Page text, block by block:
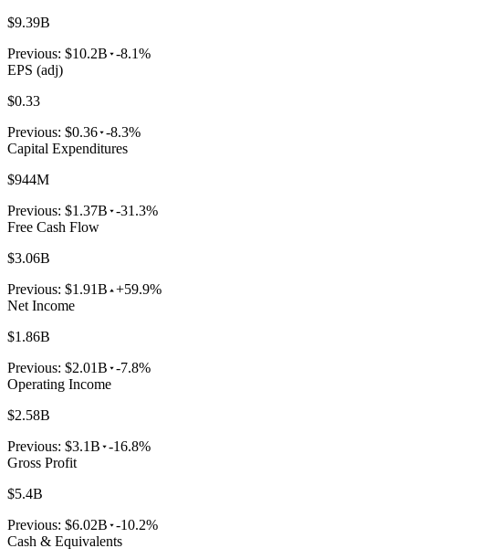
$9.39B
Previous: $10.2B -8.1%
EPS (adj)
$0.33
Previous: $0.36 -8.3%
Capital Expenditures
$944M
Previous: $1.37B -31.3%
Free Cash Flow
$3.06B
Previous: $1.91B +59.9%
Net Income
$1.86B
Previous: $2.01B -7.8%
Operating Income
$2.58B
Previous: $3.1B -16.8%
Gross Profit
$5.4B
Previous: $6.02B -10.2%
Cash & Equivalents